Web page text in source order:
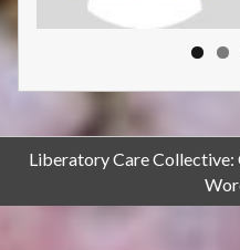
Liberatory Care Collective: